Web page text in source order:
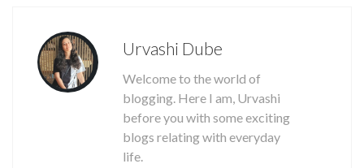
Urvashi Dube
Welcome to the world of
blogging. Here I am, Urvashi
before you with some exciting
blogs relating with everyday
life.